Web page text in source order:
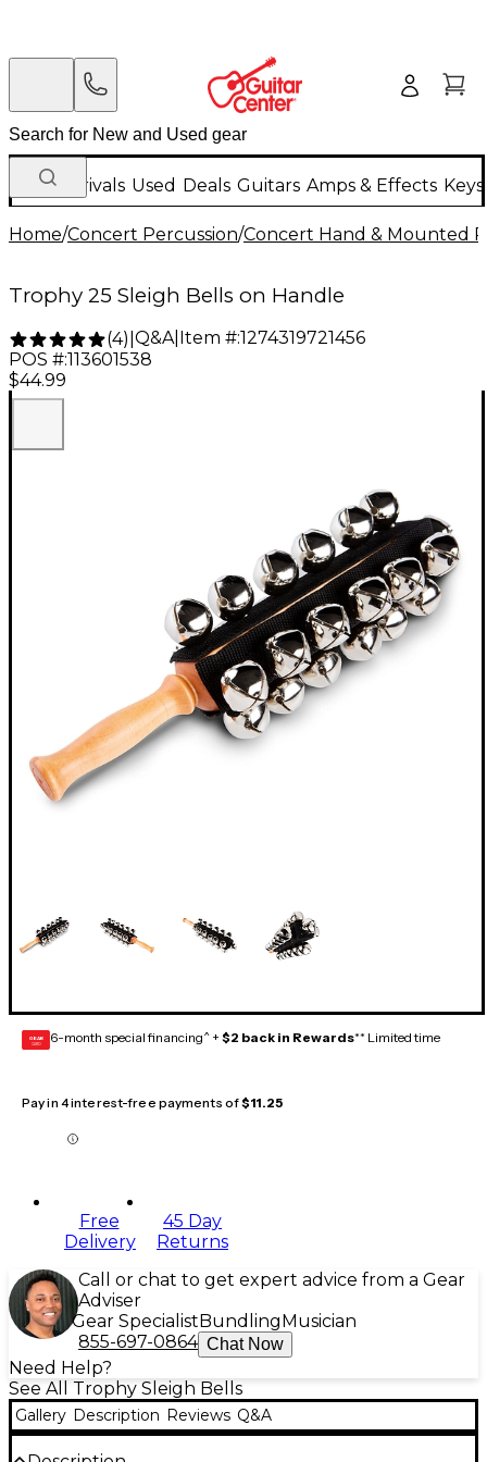
New Arrivals Used Deals Guitars Amps & Effects
Home/Concert Percussion/Concert Hand & Mounted
Trophy 25 Sleigh Bells on Handle
(4) Q&A| Item #:1274319721456
POS #:113601538
$44.99
GEAR
CARD 6-month special financing^ + $2 back in Rewards** Limited time
Pay in 4 interest-free payments of$11.25
Free
Delivery
45 Day
Returns
Call or chat to get expert advice from a Gear
Adviser
Gear Specialist Bundling Musician
855-697-0864 Chat Now
Need Help?
See All Trophy Sleigh Bells
Gallery Description Reviews Q&A